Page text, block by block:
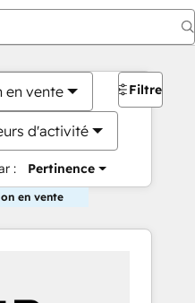
en vente
d'activité
: Pertinence
Filtres
en vente